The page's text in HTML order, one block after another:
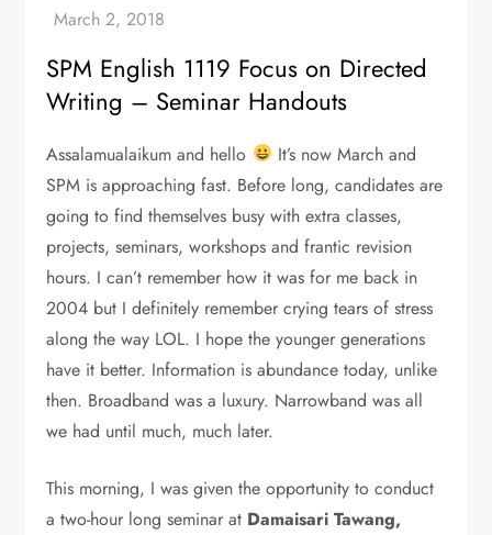
SPM English 1119 Focus on Directed
Writing – Seminar Handouts
Assalamualaikum and hello
It’s now March and
SPM is approaching fast. Before long, candidates are
going to find themselves busy with extra classes,
projects, seminars, workshops and frantic revision
hours. I can’t remember how it was for me back in
2004 but I definitely remember crying tears of stress
along the way LOL. I hope the younger generations
have it better. Information is abundance today, unlike
then. Broadband was a luxury. Narrowband was all
we had until much, much later.
This morning, I was given the opportunity to conduct
a two-hour long seminar at Damaisari Tawang,